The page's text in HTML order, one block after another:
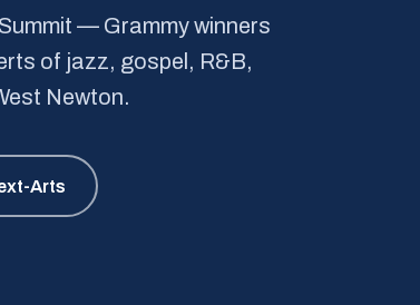
— Grammy winners
of jazz, gospel, R&B,
Newton.
Arts